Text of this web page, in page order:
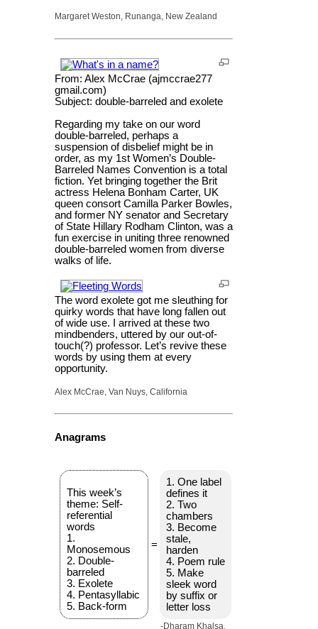
Margaret Weston, Runanga, New Zealand
From: Alex McCrae (ajmccrae277
gmail.com)
Subject: double-barreled and exolete
Regarding my take on our word
double-barreled, perhaps a
suspension of disbelief might be in
order, as my 1st Women’s Double-
Barreled Names Convention is a total
fiction. Yet bringing together the Brit
actress Helena Bonham Carter, UK
queen consort Camilla Parker Bowles,
and former NY senator and Secretary
of State Hillary Rodham Clinton, was a
fun exercise in uniting three renowned
double-barreled women from diverse
walks of life.
The word exolete got me sleuthing for
quirky words that have long fallen out
of wide use. I arrived at these two
mindbenders, uttered by our out-of-
touch(?) professor. Let’s revive these
words by using them at every
opportunity.
Alex McCrae, Van Nuys, California
Anagrams
This week’s
theme: Self-
referential
words
1.
Monosemous
2. Double-
barreled
3. Exolete
4. Pentasyllabic
5. Back-form
=
1. One label
defines it
2. Two
chambers
3. Become
stale,
harden
4. Poem rule
5. Make
sleek word
by suffix or
letter loss
-Dharam Khalsa,